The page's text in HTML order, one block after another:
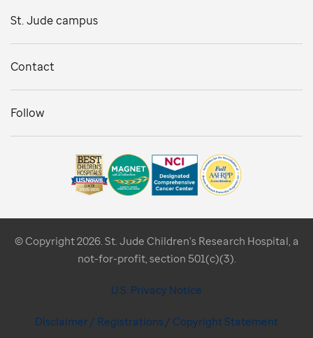
St. Jude campus
Contact
Follow
© Copyright 2026. St. Jude Children's Research Hospital, a
not-for-profit, section 501(c)(3).
U.S. Privacy Notice
Disclaimer / Registrations / Copyright Statement